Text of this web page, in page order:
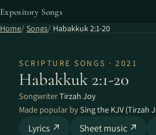
Expository Songs
Home Songs Habakkuk 2:1-20
SCRIPTURE SONGS · 2021
Habakkuk 2:1-20
SongwriterTirzah Joy
Made popular bySing the KJV (Tirzah
Lyrics ↗ Sheet music ↗